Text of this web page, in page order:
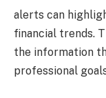
alerts can
financial trends.
the information
professional